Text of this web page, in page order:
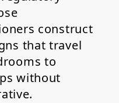
construct
that travel
to
without